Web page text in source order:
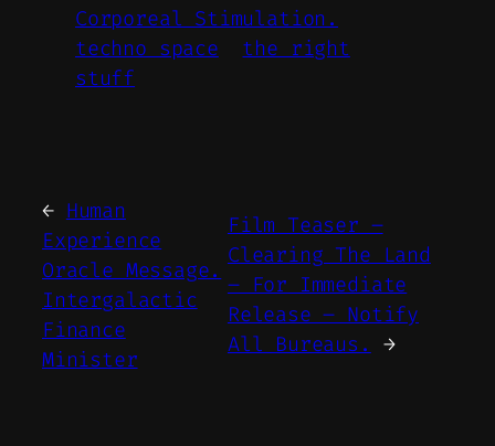
Corporeal Stimulation.
techno space
the right
stuff
← Human
Experience
Oracle Message.
Intergalactic
Finance
Minister
Film Teaser –
Clearing The Land
– For Immediate
Release – Notify
All Bureaus.
→